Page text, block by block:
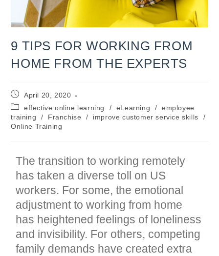
9 TIPS FOR WORKING FROM
HOME FROM THE EXPERTS
Post
published:
April 20, 2020
Post
category:
effective online learning / eLearning /
employee
training
/ Franchise / improve customer service skills
/
Online Training
The transition to working remotely
has taken a diverse toll on US
workers. For some, the emotional
adjustment to working from home
has heightened feelings of loneliness
and invisibility. For others, competing
family demands have created extra